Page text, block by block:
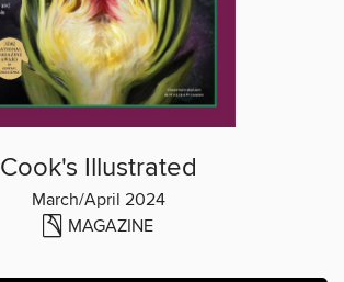
Cook's Illustrated
March/April 2024
MAGAZINE